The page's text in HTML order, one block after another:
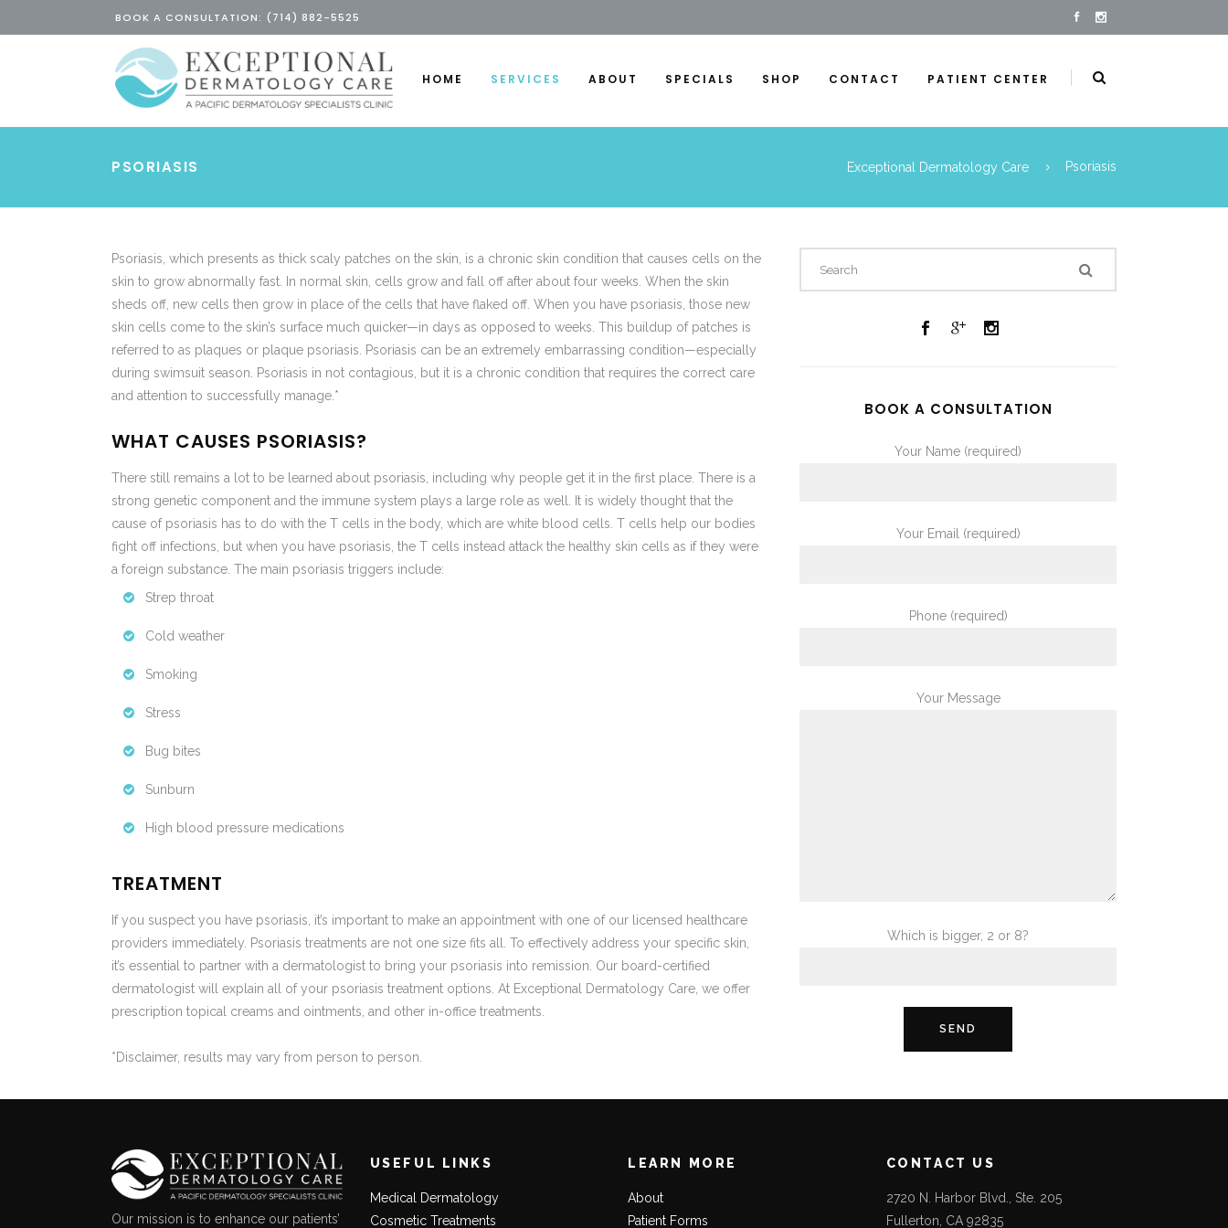
BOOK A CONSULTATION: (714) 882-5525
HOME SERVICES ABOUT SPECIALS SHOP CONTACT PATIENT CENTER
PSORIASIS Exceptional Dermatology Care Psoriasis
Psoriasis, which presents as thick scaly patches on the skin, is a chronic skin condition that causes cells on the
skin to grow abnormally fast. In normal skin, cells grow and fall off after about four weeks. When the skin
sheds off, new cells then grow in place of the cells that have flaked off. When you have psoriasis, those new
skin cells come to the skin’s surface much quicker—in days as opposed to weeks. This buildup of patches is
referred to as plaques or plaque psoriasis. Psoriasis can be an extremely embarrassing condition—especially
during swimsuit season. Psoriasis in not contagious, but it is a chronic condition that requires the correct care
and attention to successfully manage.*
WHAT CAUSES PSORIASIS?
There still remains a lot to be learned about psoriasis, including why people get it in the first place. There is a
strong genetic component and the immune system plays a large role as well. It is widely thought that the
cause of psoriasis has to do with the T cells in the body, which are white blood cells. T cells help our bodies
fight off infections, but when you have psoriasis, the T cells instead attack the healthy skin cells as if they were
a foreign substance. The main psoriasis triggers include:
Strep throat
Cold weather
Smoking
Stress
Bug bites
Sunburn
High blood pressure medications
TREATMENT
If you suspect you have psoriasis, it’s important to make an appointment with one of our licensed healthcare
providers immediately. Psoriasis treatments are not one size fits all. To effectively address your specific skin,
it’s essential to partner with a dermatologist to bring your psoriasis into remission. Our board-certified
dermatologist will explain all of your psoriasis treatment options. At Exceptional Dermatology Care, we offer
prescription topical creams and ointments, and other in-office treatments.
*Disclaimer, results may vary from person to person.
BOOK A CONSULTATION
Your Name (required)
Your Email (required)
Phone (required)
Your Message
Which is bigger, 2 or 8?
Our mission is to enhance our patients’
USEFUL LINKS
Medical Dermatology
Cosmetic Treatments
LEARN MORE
About
Patient Forms
CONTACT US
2720 N. Harbor Blvd., Ste. 205
Fullerton, CA 92835